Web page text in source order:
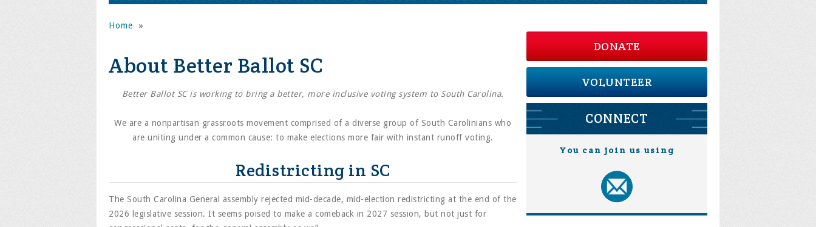
Home »
About Better Ballot SC
Better Ballot SC is working to bring a better, more inclusive voting system to South Carolina.
We are a nonpartisan grassroots movement comprised of a diverse group of South Carolinians who
are uniting under a common cause: to make elections more fair with instant runoff voting.
Redistricting in SC
The South Carolina General assembly rejected mid-decade, mid-election redistricting at the end of the
2026 legislative session. It seems poised to make a comeback in 2027 session, but not just for
DONATE
VOLUNTEER
CONNECT
You can join us using